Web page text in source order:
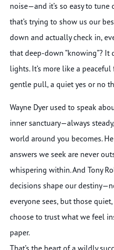
noise—and it’s so easy to
that’s trying to show us our
down and actually check in,
that deep-down “knowing”? It
lights. It’s more like a
gentle pull, a quiet yes or no
Wayne Dyer used to speak
inner sanctuary—always
world around you becomes.
answers we seek are never
whispering within. And Tony
decisions shape our
everyone sees, but those
choose to trust what we feel
paper.
That’s the heart of a wildly